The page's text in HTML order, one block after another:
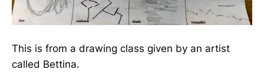
This is from a drawing class given by an artist
called Bettina.